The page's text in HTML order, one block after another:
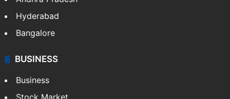
Hyderabad
Bangalore
BUSINESS
Business
Stock Market